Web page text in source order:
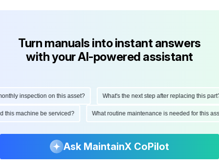
Turn manuals into instant answers
with your AI-powered assistant
inspection on this asset? What's the next step after replacing this part?
this machine be serviced? What routine maintenance is needed for this
Ask MaintainX CoPilot